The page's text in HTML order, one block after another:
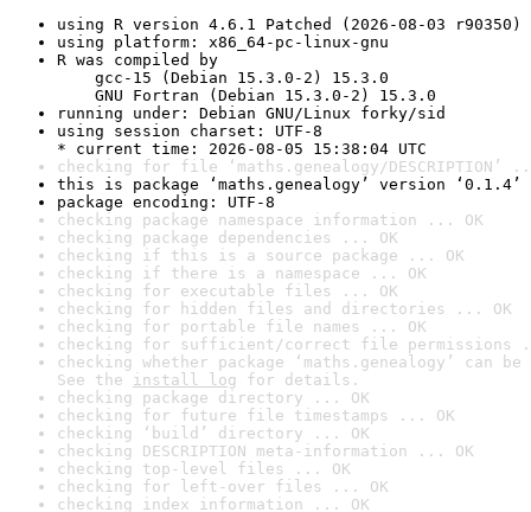
using R version 4.6.1 Patched (2026-08-03 r90350)
using platform: x86_64-pc-linux-gnu
R was compiled by
gcc-15 (Debian 15.3.0-2) 15.3.0
GNU Fortran (Debian 15.3.0-2) 15.3.0
running under: Debian GNU/Linux forky/sid
using session charset: UTF-8
* current time: 2026-08-05 15:38:04 UTC
checking for file ‘maths.genealogy/DESCRIPTION’
this is package ‘maths.genealogy’ version ‘0.1.4’
package encoding: UTF-8
checking package namespace information ... OK
checking package dependencies ... OK
checking if this is a source package ... OK
checking if there is a namespace ... OK
checking for executable files ... OK
checking for hidden files and directories ... OK
checking for portable file names ... OK
checking for sufficient/correct file permissions
checking whether package ‘maths.genealogy’ can
See the install log for details.
checking package directory ... OK
checking for future file timestamps ... OK
checking ‘build’ directory ... OK
checking DESCRIPTION meta-information ... OK
checking top-level files ... OK
checking for left-over files ... OK
checking index information ... OK